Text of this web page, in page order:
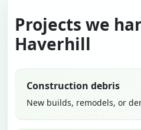
Projects we
Haverhill
Construction debris
New builds, remodels, or